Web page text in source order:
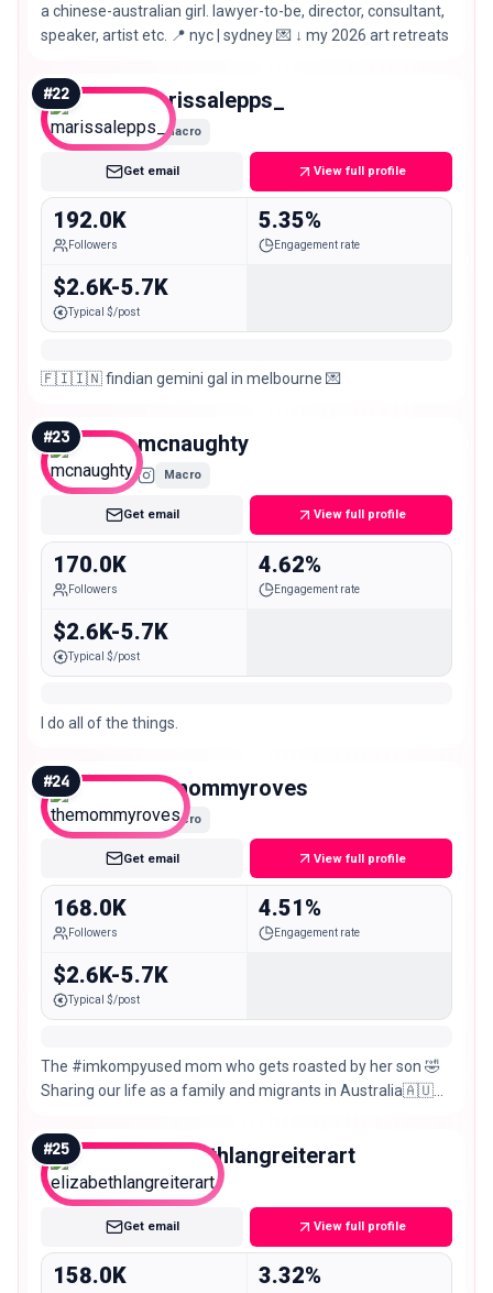
a chinese-australian girl. lawyer-to-be, director, consultant,
speaker, artist etc. 📍 nyc | sydney 💌 ↓ my 2026 art retreats
#22 marissalepps_
Macro
Get email View full profile
192.0K
Followers
5.35%
Engagement rate
$2.6K-5.7K
Typical $/post
🇫🇮🇮🇳 findian gemini gal in melbourne 💌
#23 mcnaughty
Macro
Get email View full profile
170.0K
Followers
4.62%
Engagement rate
$2.6K-5.7K
Typical $/post
I do all of the things.
#24 themommyroves
Macro
Get email View full profile
168.0K
Followers
4.51%
Engagement rate
$2.6K-5.7K
Typical $/post
The #imkompyused mom who gets roasted by her son 🤣
Sharing our life as a family and migrants in Australia🇦🇺
#25 elizabethlangreiterart
Macro
Get email View full profile
158.0K 3.32%